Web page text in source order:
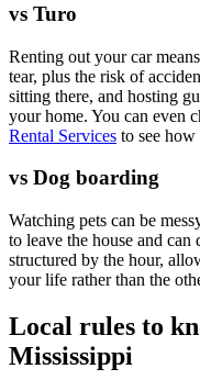
vs Turo
Renting out your car
tear, plus the risk of
sitting there, and hosting
your home. You can even
Rental Services to see
vs Dog boarding
Watching pets can be
to leave the house and
structured by the hour,
your life rather than the
Local rules to
Mississippi